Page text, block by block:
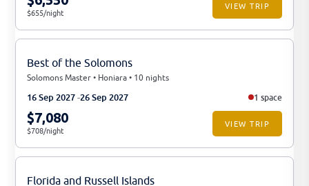
$655/night
VIEW TRIP
Best of the Solomons
Solomons Master • Honiara • 10 nights
16 Sep 2027 26 Sep 2027 1 space
$7,080
$708/night
VIEW TRIP
Florida and Russell Islands